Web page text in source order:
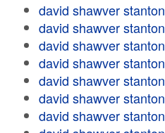
david shawver stanton
david shawver stanton
david shawver stanton
david shawver stanton
david shawver stanton
david shawver stanton
david shawver stanton